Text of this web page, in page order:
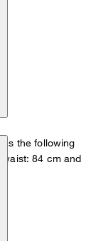
the following
waist: 84 cm and